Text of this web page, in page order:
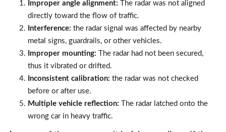
Improper angle alignment:
The radar was not aligned
directly toward the flow of traffic.
Interference: the radar signal was affected by nearby
metal signs, guardrails, or other vehicles.
Improper mounting: The radar had not been secured,
thus it vibrated or drifted.
Inconsistent calibration: the radar was not checked
before or after use.
Multiple vehicle reflection: The radar latched onto the
wrong car in heavy traffic.